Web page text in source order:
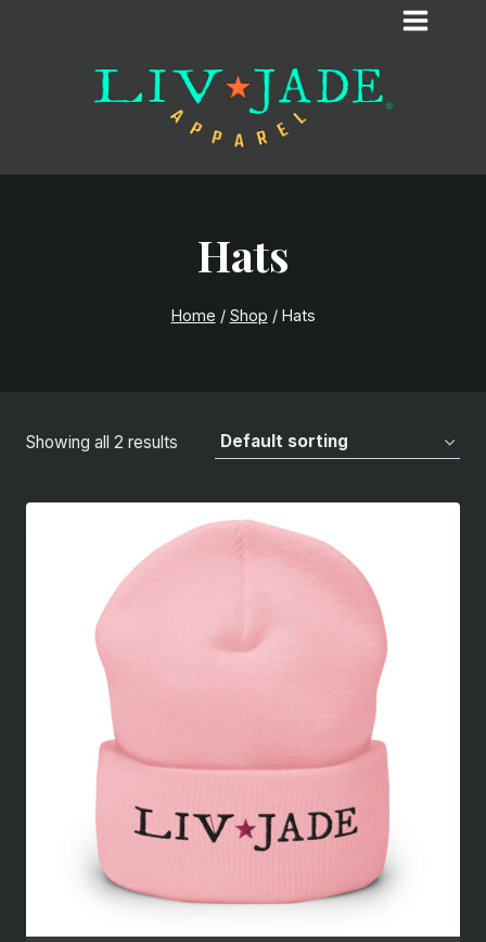
Hats
Home / Shop / Hats
Showing all 2 results